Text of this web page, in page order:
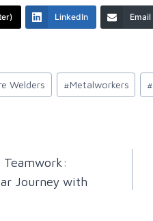
LinkedIn Email
Welders #Metalworkers #
Teamwork:
Journey with